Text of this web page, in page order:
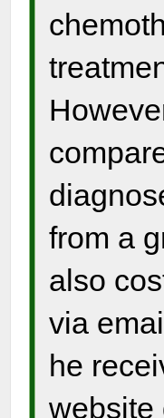
from a
also
via
he
website